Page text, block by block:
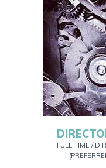
FULL TIME /